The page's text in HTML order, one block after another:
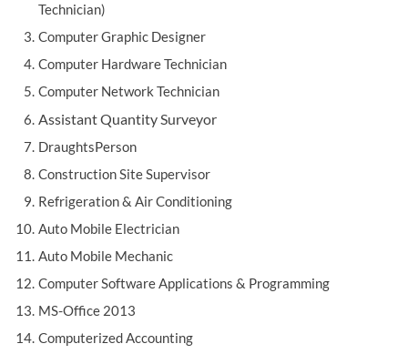
Technician)
Computer Graphic Designer
Computer Hardware Technician
Computer Network Technician
Assistant Quantity Surveyor
DraughtsPerson
Construction Site Supervisor
Refrigeration & Air Conditioning
Auto Mobile Electrician
Auto Mobile Mechanic
Computer Software Applications & Programming
MS-Office 2013
Computerized Accounting